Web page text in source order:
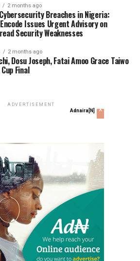
2 months ago
Breaches in Nigeria:
Issues Urgent Advisory on
Security Weaknesses
2 months ago
Dosu Joseph, Fatai Amoo Grace Taiwo
Final
ADVERTISEMENT
Adnaira[N] x